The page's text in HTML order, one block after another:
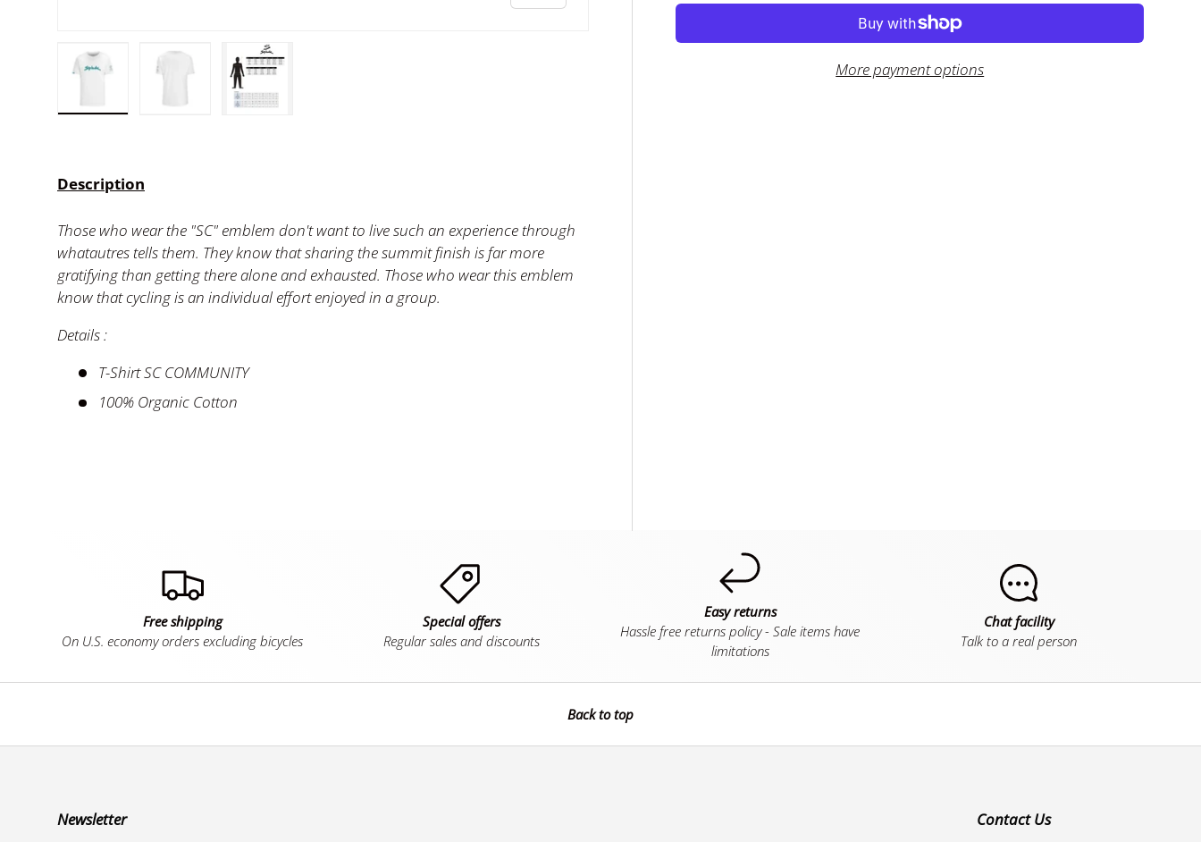
More payment options
Description
Those who wear the "SC" emblem don't want to live such an experience through
whatautres tells them. They know that sharing the summit finish is far more
gratifying than getting there alone and exhausted. Those who wear this emblem
know that cycling is an individual effort enjoyed in a group.
Details :
T-Shirt SC COMMUNITY
100% Organic Cotton
Free shipping
On U.S. economy orders excluding bicycles
Special offers
Regular sales and discounts
Easy returns
Hassle free returns policy - Sale items have
limitations
Chat facility
Talk to a real person
Back to top
Newsletter
Contact Us